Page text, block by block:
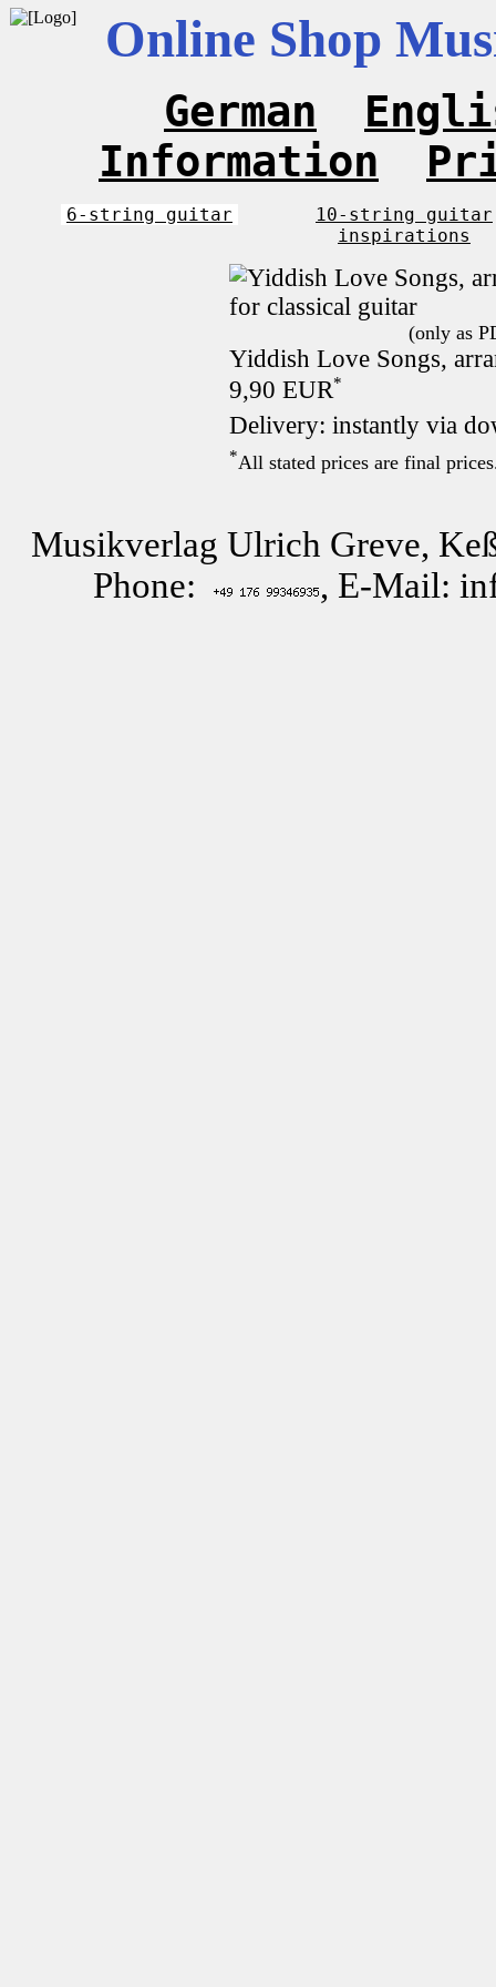
Online Shop
German
Information
6-string guitar
10-string guitar
inspirations
(only as
Yiddish Love Songs,
9,90 EUR*
Delivery: instantly via
*All stated prices are final
Musikverlag Ulrich Greve,
Phone:
, E-Mail: